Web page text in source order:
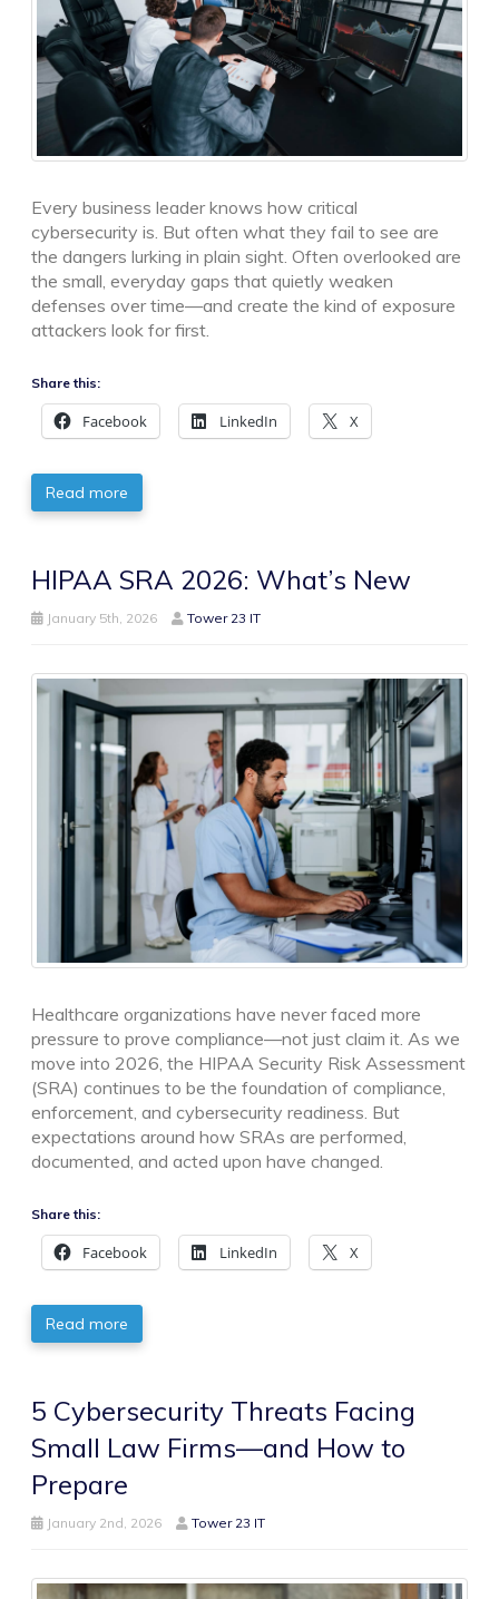
Every business leader knows how critical
cybersecurity is. But often what they fail to see are
the dangers lurking in plain sight. Often overlooked are
the small, everyday gaps that quietly weaken
defenses over time—and create the kind of exposure
attackers look for first.
Share this:
Facebook LinkedIn X
Read more
HIPAA SRA 2026: What’s New
January 5th, 2026 Tower 23 IT
Healthcare organizations have never faced more
pressure to prove compliance—not just claim it. As we
move into 2026, the HIPAA Security Risk Assessment
(SRA) continues to be the foundation of compliance,
enforcement, and cybersecurity readiness. But
expectations around how SRAs are performed,
documented, and acted upon have changed.
Share this:
Facebook LinkedIn X
Read more
5 Cybersecurity Threats Facing
Small Law Firms—and How to
Prepare
January 2nd, 2026 Tower 23 IT